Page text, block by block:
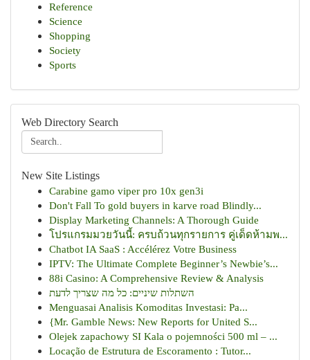
Reference
Science
Shopping
Society
Sports
Web Directory Search
New Site Listings
Carabine gamo viper pro 10x gen3i
Don't Fall To gold buyers in karve road Blindly...
Display Marketing Channels: A Thorough Guide
โปรแกรมมวยวันนี้: ครบถ้วนทุกรายการ คู่เด็ดห้ามพ...
Chatbot IA SaaS : Accélérez Votre Business
IPTV: The Ultimate Complete Beginner’s Newbie’s...
88i Casino: A Comprehensive Review & Analysis
השתלות שיניים: כל מה שצריך לדעת
Menguasai Analisis Komoditas Investasi: Pa...
{Mr. Gamble News: New Reports for United S...
Olejek zapachowy SI Kala o pojemności 500 ml – ...
Locação de Estrutura de Escoramento : Tutor...